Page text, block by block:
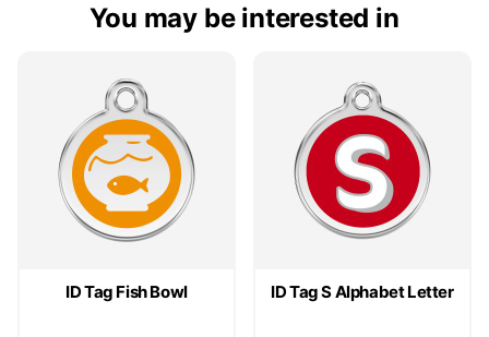
You may be interested in
ID Tag Fish Bowl ID Tag S Alphabet Letter